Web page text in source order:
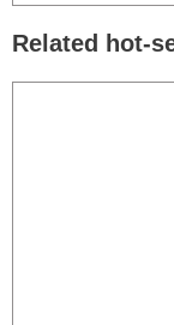
Related hot-